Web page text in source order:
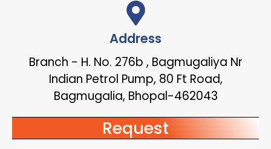
Address
Branch - H. No. 276b , Bagmugaliya Nr
Indian Petrol Pump, 80 Ft Road,
Bagmugalia, Bhopal-462043
Request